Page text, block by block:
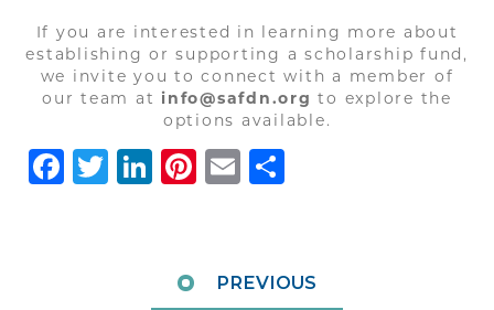
If you are interested in learning more about
establishing or supporting a scholarship fund,
we invite you to connect with a member of
our team at info@safdn.org to explore the
options available.
Facebook
Twitter
LinkedIn
Pinterest
Email
PREVIOUS